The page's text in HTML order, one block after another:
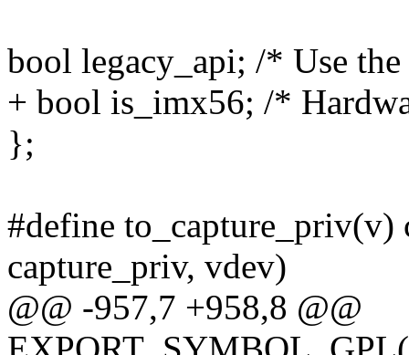
bool legacy_api; /* Use
+ bool is_imx56; /*
};
#define to_capture_priv(v)
capture_priv, vdev)
@@ -957,7 +958,8 @@